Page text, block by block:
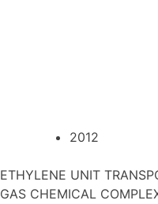
2012
ETHYLENE UNIT
GAS CHEMICAL